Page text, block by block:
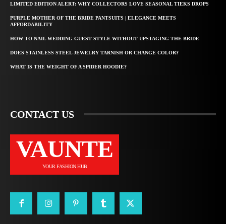
LIMITED EDITION ALERT: WHY COLLECTORS LOVE SEASONAL TIEKS DROPS
PURPLE MOTHER OF THE BRIDE PANTSUITS | ELEGANCE MEETS
AFFORDABILITY
HOW TO NAIL WEDDING GUEST STYLE WITHOUT UPSTAGING THE BRIDE
DOES STAINLESS STEEL JEWELRY TARNISH OR CHANGE COLOR?
WHAT IS THE WEIGHT OF A SPIDER HOODIE?
CONTACT US
VAUNTE
YOUR FASHION HUB